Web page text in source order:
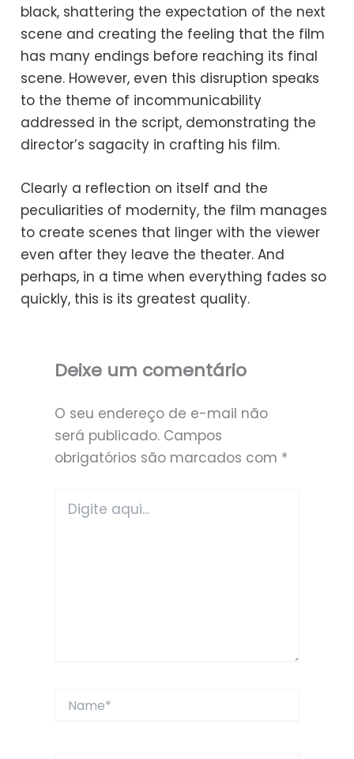
black, shattering the expectation of the next
scene and creating the feeling that the film
has many endings before reaching its final
scene. However, even this disruption speaks
to the theme of incommunicability
addressed in the script, demonstrating the
director’s sagacity in crafting his film.
Clearly a reflection on itself and the
peculiarities of modernity, the film manages
to create scenes that linger with the viewer
even after they leave the theater. And
perhaps, in a time when everything fades so
quickly, this is its greatest quality.
Deixe um comentário
O seu endereço de e-mail não
será publicado. Campos
obrigatórios são marcados com *
aqui...